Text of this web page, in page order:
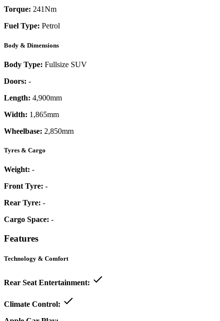
Torque: 241Nm
Fuel Type: Petrol
Body & Dimensions
Body Type: Fullsize SUV
Doors: -
Length: 4,900mm
Width: 1,865mm
Wheelbase: 2,850mm
Tyres & Cargo
Weight: -
Front Tyre: -
Rear Tyre: -
Cargo Space: -
Features
Technology & Comfort
Rear Seat Entertainment:
Climate Control: